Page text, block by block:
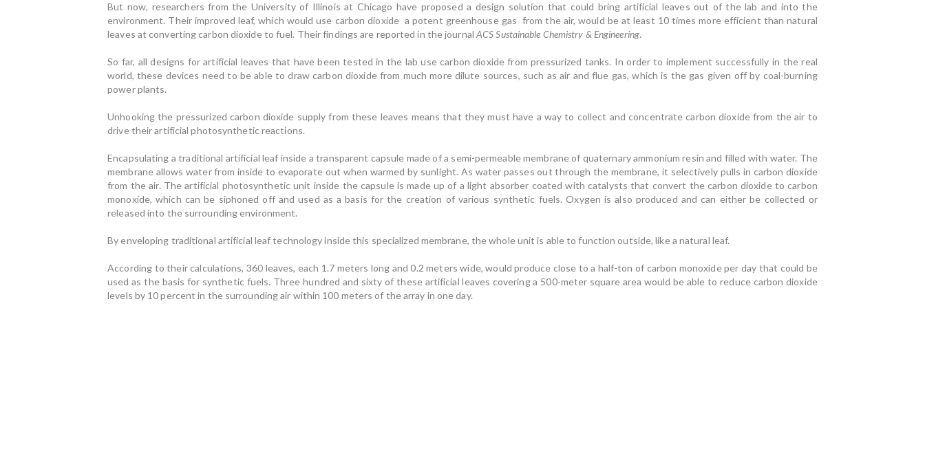
But now, researchers from the University of Illinois at Chicago have proposed a design solution that could bring artificial leaves out of the lab and into the
environment. Their improved leaf, which would use carbon dioxide a potent greenhouse gas from the air, would be at least 10 times more efficient than natural
leaves at converting carbon dioxide to fuel. Their findings are reported in the journal ACS Sustainable Chemistry & Engineering.
So far, all designs for artificial leaves that have been tested in the lab use carbon dioxide from pressurized tanks. In order to implement successfully in the real
world, these devices need to be able to draw carbon dioxide from much more dilute sources, such as air and flue gas, which is the gas given off by coal-burning
power plants.
Unhooking the pressurized carbon dioxide supply from these leaves means that they must have a way to collect and concentrate carbon dioxide from the air to
drive their artificial photosynthetic reactions.
Encapsulating a traditional artificial leaf inside a transparent capsule made of a semi-permeable membrane of quaternary ammonium resin and filled with water. The
membrane allows water from inside to evaporate out when warmed by sunlight. As water passes out through the membrane, it selectively pulls in carbon dioxide
from the air. The artificial photosynthetic unit inside the capsule is made up of a light absorber coated with catalysts that convert the carbon dioxide to carbon
monoxide, which can be siphoned off and used as a basis for the creation of various synthetic fuels. Oxygen is also produced and can either be collected or
released into the surrounding environment.
By enveloping traditional artificial leaf technology inside this specialized membrane, the whole unit is able to function outside, like a natural leaf.
According to their calculations, 360 leaves, each 1.7 meters long and 0.2 meters wide, would produce close to a half-ton of carbon monoxide per day that could be
used as the basis for synthetic fuels. Three hundred and sixty of these artificial leaves covering a 500-meter square area would be able to reduce carbon dioxide
levels by 10 percent in the surrounding air within 100 meters of the array in one day.